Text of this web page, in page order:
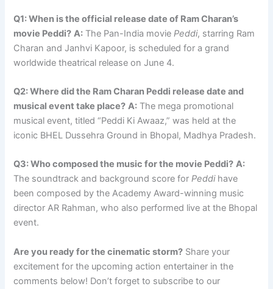
Q1: When is the official release date of Ram Charan’s
movie Peddi? A: The Pan-India moviePeddi, starring Ram
Charan and Janhvi Kapoor, is scheduled for a grand
worldwide theatrical release on June 4.
Q2: Where did the Ram Charan Peddi release date and
musical event take place? A: The mega promotional
musical event, titled “Peddi Ki Awaaz,” was held at the
iconic BHEL Dussehra Ground in Bhopal, Madhya Pradesh.
Q3: Who composed the music for the movie Peddi? A:
The soundtrack and background score forPeddihave
been composed by the Academy Award-winning music
director AR Rahman, who also performed live at the Bhopal
event.
Are you ready for the cinematic storm? Share your
excitement for the upcoming action entertainer in the
comments below! Don’t forget to subscribe to our